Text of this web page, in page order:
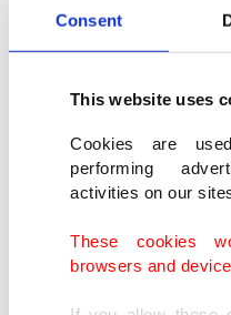
Consent
This website uses
Cookies are
performing
activities on our
These cookies
browsers and
enquiry to verify
corroborating
statement.
Surrey is among
have worked together
and sex offender. The